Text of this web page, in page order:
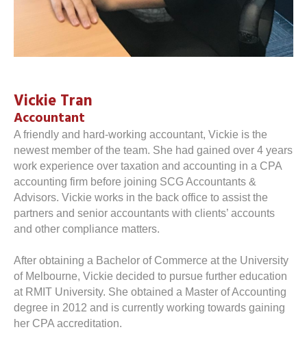
Vickie Tran
Accountant
A friendly and hard-working accountant, Vickie is the
newest member of the team. She had gained over 4 years
work experience over taxation and accounting in a CPA
accounting firm before joining SCG Accountants &
Advisors. Vickie works in the back office to assist the
partners and senior accountants with clients’ accounts
and other compliance matters.
After obtaining a Bachelor of Commerce at the University
of Melbourne, Vickie decided to pursue further education
at RMIT University. She obtained a Master of Accounting
degree in 2012 and is currently working towards gaining
her CPA accreditation.